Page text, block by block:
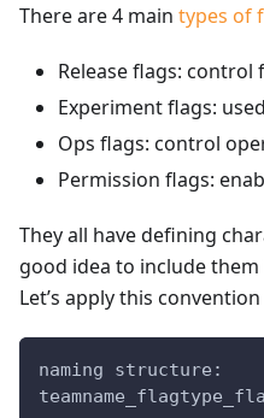
There are 4 main types of
Release flags:
Experiment flags:
Ops flags: control
Permission flags:
They all have defining
good idea to include them
Let’s apply this
naming structure: